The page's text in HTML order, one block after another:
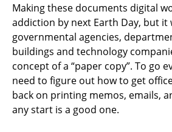
Making these documents digital
addiction by next Earth Day, but it
governmental agencies,
buildings and technology
concept of a “paper copy”. To go
need to figure out how to get
back on printing memos, emails,
any start is a good one.